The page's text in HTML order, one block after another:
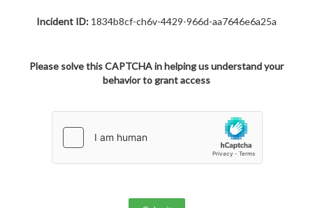
Incident ID: 1834b8cf-ch6v-4429-966d-aa7646e6a25a
Please solve this CAPTCHA in helping us understand your
behavior to grant access